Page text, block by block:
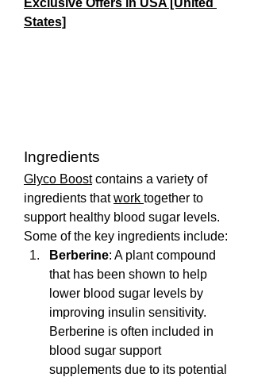
Exclusive Offers in USA [United
States]
Ingredients
Glyco Boost contains a variety of
ingredients that work together to
support healthy blood sugar levels.
Some of the key ingredients include:
Berberine: A plant compound
that has been shown to help
lower blood sugar levels by
improving insulin sensitivity.
Berberine is often included in
blood sugar support
supplements due to its potential